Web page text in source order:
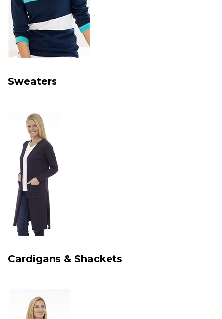
Sweaters
Cardigans & Shackets